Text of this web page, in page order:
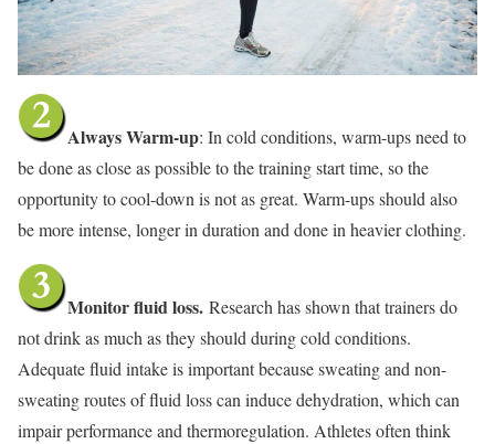
Always Warm-up: In cold conditions, warm-ups need to
be done as close as possible to the training start time, so the
opportunity to cool-down is not as great. Warm-ups should also
be more intense, longer in duration and done in heavier clothing.
Monitor fluid loss. Research has shown that trainers do
not drink as much as they should during cold conditions.
Adequate fluid intake is important because sweating and non-
sweating routes of fluid loss can induce dehydration, which can
impair performance and thermoregulation. Athletes often think